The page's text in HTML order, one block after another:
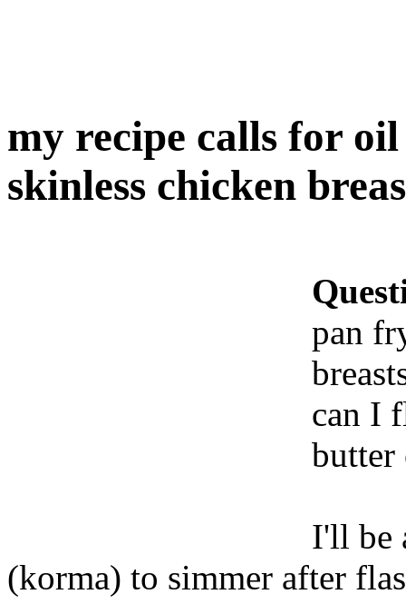
my recipe calls for
skinless chicken
pan
can I
butter
I'll be
(korma) to simmer after